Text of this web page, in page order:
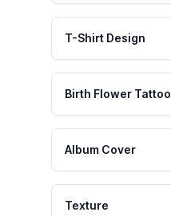
T-Shirt Design
Birth Flower Tattoo
Album Cover
Texture